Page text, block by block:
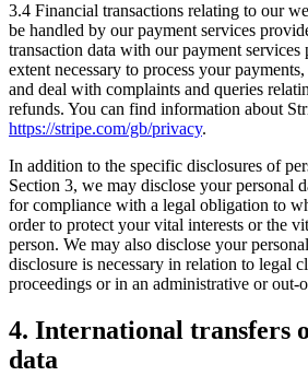
3.4 Financial transactions relating to our
be handled by our payment services
transaction data with our payment
extent necessary to process your
and deal with complaints and queries
refunds. You can find information about
https://stripe.com/gb/privacy.
In addition to the specific disclosures of
Section 3, we may disclose your personal
for compliance with a legal obligation to
order to protect your vital interests or the
person. We may also disclose your
disclosure is necessary in relation to legal
proceedings or in an administrative or out-
4. International transfers
data